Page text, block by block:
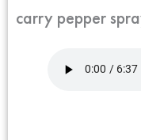
carry pepper